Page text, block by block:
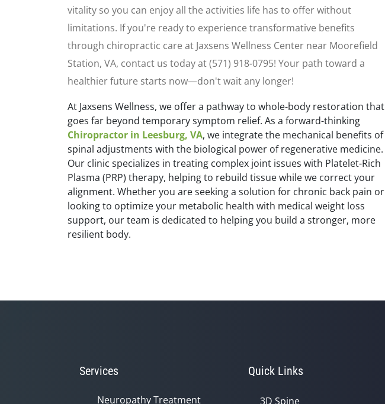
vitality so you can enjoy all the activities life has to offer without
limitations. If you're ready to experience transformative benefits
through chiropractic care at Jaxsens Wellness Center near Moorefield
Station, VA, contact us today at (571) 918-0795! Your path toward a
healthier future starts now—don't wait any longer!
At Jaxsens Wellness, we offer a pathway to whole-body restoration that
goes far beyond temporary symptom relief. As a forward-thinking
Chiropractor in Leesburg, VA, we integrate the mechanical benefits of
spinal adjustments with the biological power of regenerative medicine.
Our clinic specializes in treating complex joint issues with Platelet-Rich
Plasma (PRP) therapy, helping to rebuild tissue while we correct your
alignment. Whether you are seeking a solution for chronic back pain or
looking to optimize your metabolic health with medical weight loss
support, our team is dedicated to helping you build a stronger, more
resilient body.
Services
Neuropathy Treatment
Quick Links
3D Spine